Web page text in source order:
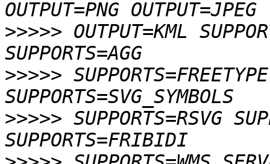
>>>>> OUTPUT=KML
>>>>>
>>>>> SUPPORTS=RSVG